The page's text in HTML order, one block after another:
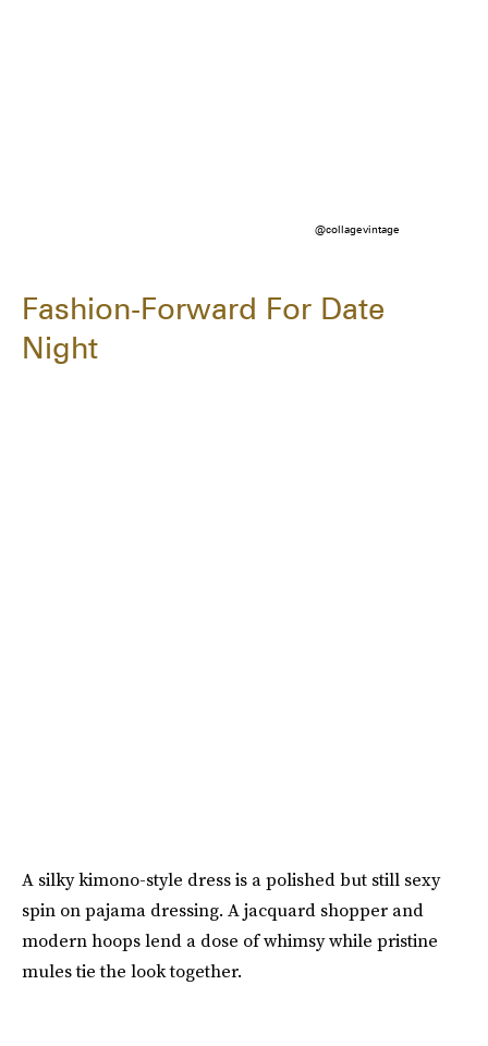
@collagevintage
Fashion-Forward For Date
Night
A silky kimono-style dress is a polished but still sexy
spin on pajama dressing. A jacquard shopper and
modern hoops lend a dose of whimsy while pristine
mules tie the look together.